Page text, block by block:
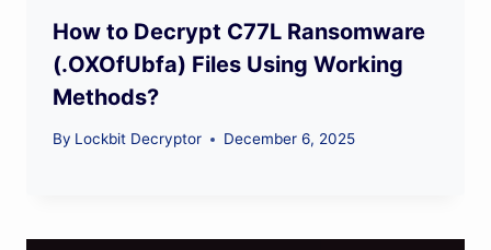
How to Decrypt C77L Ransomware
(.OXOfUbfa) Files Using Working
Methods?
By Lockbit Decryptor December 6, 2025